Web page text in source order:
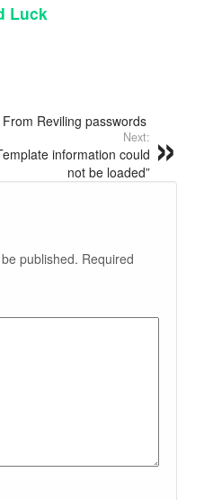
Luck
Reviling passwords
Next:
information could
not be loaded”
published. Required